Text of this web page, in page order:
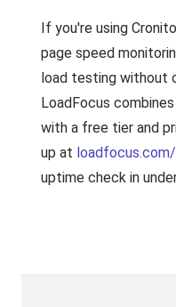
If you're using
page speed
load testing without
LoadFocus
with a free tier and
up at
uptime check in